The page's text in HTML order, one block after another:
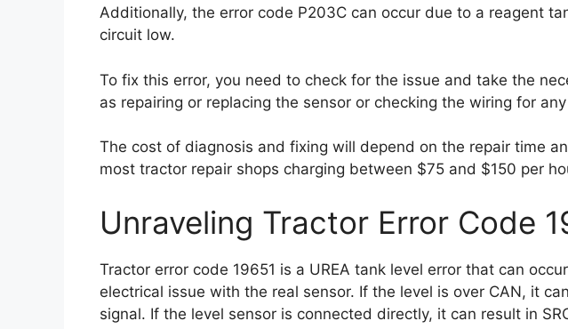
Additionally, the error code P203C can occur due to a reagent
circuit low.
To fix this error, you need to check for the issue and take the
as repairing or replacing the sensor or checking the wiring for
The cost of diagnosis and fixing will depend on the repair time
most tractor repair shops charging between $75 and $150 per
Unraveling Tractor Error Code
Tractor error code 19651 is a UREA tank level error that can
electrical issue with the real sensor. If the level is over CAN, it
signal. If the level sensor is connected directly, it can result in